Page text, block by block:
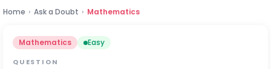
Home › Ask a Doubt › Mathematics
Mathematics Easy
QUESTION